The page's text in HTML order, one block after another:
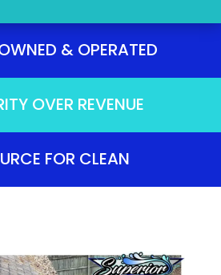
& OPERATED
OVER REVENUE
FOR CLEAN